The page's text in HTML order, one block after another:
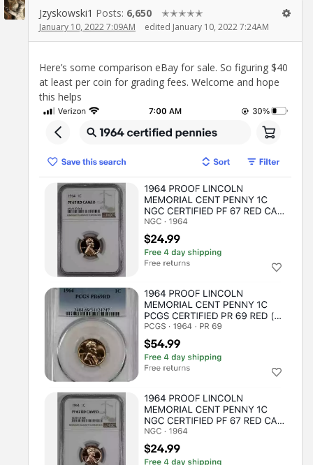
Jzyskowski1 Posts: 6,650 ✭✭✭✭✭
January 10, 2022 7:09AM edited January 10, 2022 7:24AM
Here’s some comparison eBay for sale. So figuring $40
at least per coin for grading fees. Welcome and hope
this helps